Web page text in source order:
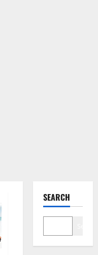
SEARCH